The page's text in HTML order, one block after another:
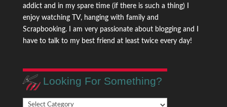
addict and in my spare time (if there is such a thing) I
enjoy watching TV, hanging with family and
Scrapbooking. I am very passionate about blogging and I
have to talk to my best friend at least twice every day!
Looking For Something?
Looking